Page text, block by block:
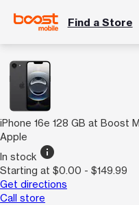
Find a Store
iPhone 16e 128 GB at Boost
Apple
In stock info
Starting at $0.00 - $149.99
Get directions
Call store